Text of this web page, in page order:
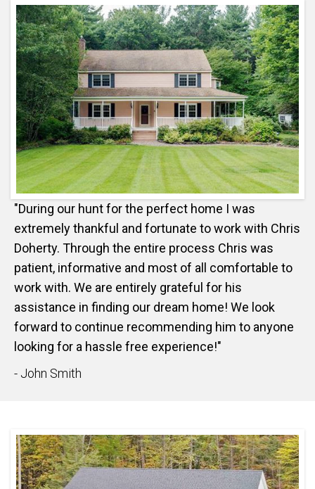
"During our hunt for the perfect home I was
extremely thankful and fortunate to work with Chris
Doherty. Through the entire process Chris was
patient, informative and most of all comfortable to
work with. We are entirely grateful for his
assistance in finding our dream home! We look
forward to continue recommending him to anyone
looking for a hassle free experience!"
- John Smith